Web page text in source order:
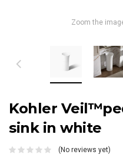
Zoom the
Kohler
sink in white
(No reviews yet)